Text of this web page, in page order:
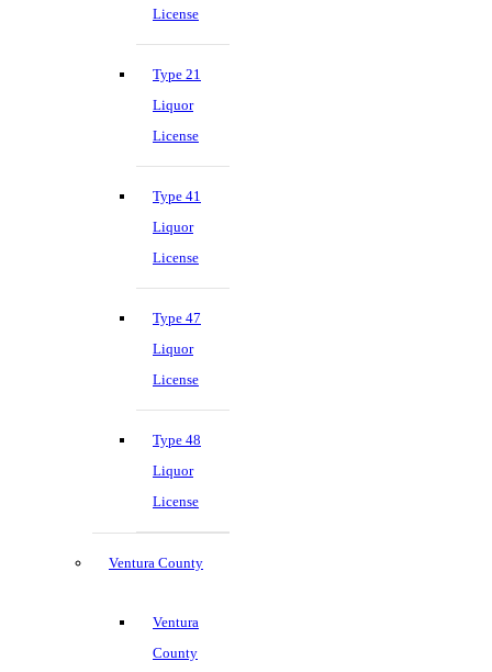
License
Type 21
Liquor
License
Type 41
Liquor
License
Type 47
Liquor
License
Type 48
Liquor
License
Ventura County
Ventura
County